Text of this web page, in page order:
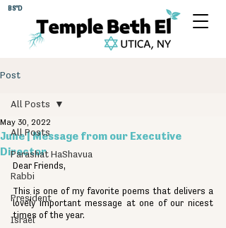
BS"D
Post
All Posts
Parashat HaShavua
Rabbi
President
Israel
All Posts
June | Message from our Executive
Director
May 30, 2022
Dear Friends,
This is one of my favorite poems that delivers a
lovely important message at one of our nicest
times of the year.